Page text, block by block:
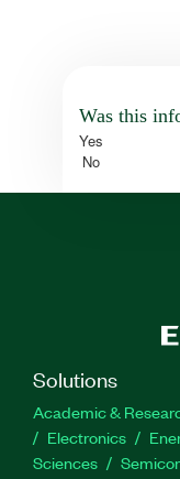
Was this
Yes
No
Solutions
Academic &
Electronics
Sciences